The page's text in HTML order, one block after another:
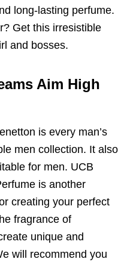
long-lasting perfume.
Get this irresistible
and bosses.
Aim High
is every man’s
men collection. It also
for men. UCB
is another
creating your perfect
fragrance of
unique and
will recommend you